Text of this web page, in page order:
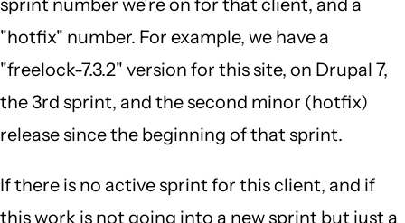
sprint number we're on for that client, and a
"hotfix" number. For example, we have a
"freelock-7.3.2" version for this site, on Drupal 7,
the 3rd sprint, and the second minor (hotfix)
release since the beginning of that sprint.
If there is no active sprint for this client, and if
this work is not going into a new sprint but just a